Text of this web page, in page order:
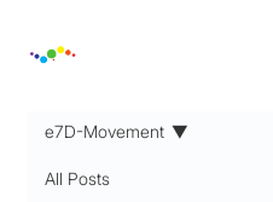
All Posts
e7D-Movement